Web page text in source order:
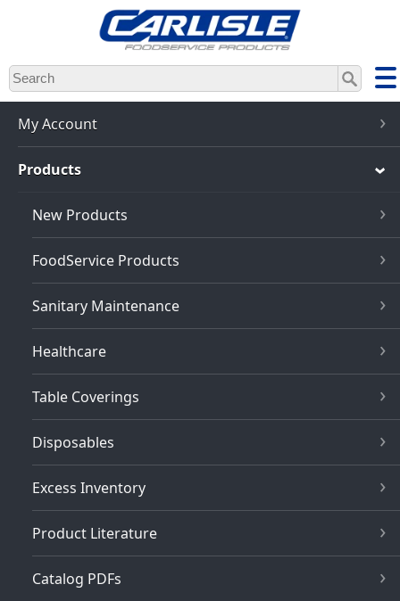
Skip
to
main
content
My Account
Products
New Products
FoodService Products
Sanitary Maintenance
Healthcare
Table Coverings
Disposables
Excess Inventory
Product Literature
Catalog PDFs